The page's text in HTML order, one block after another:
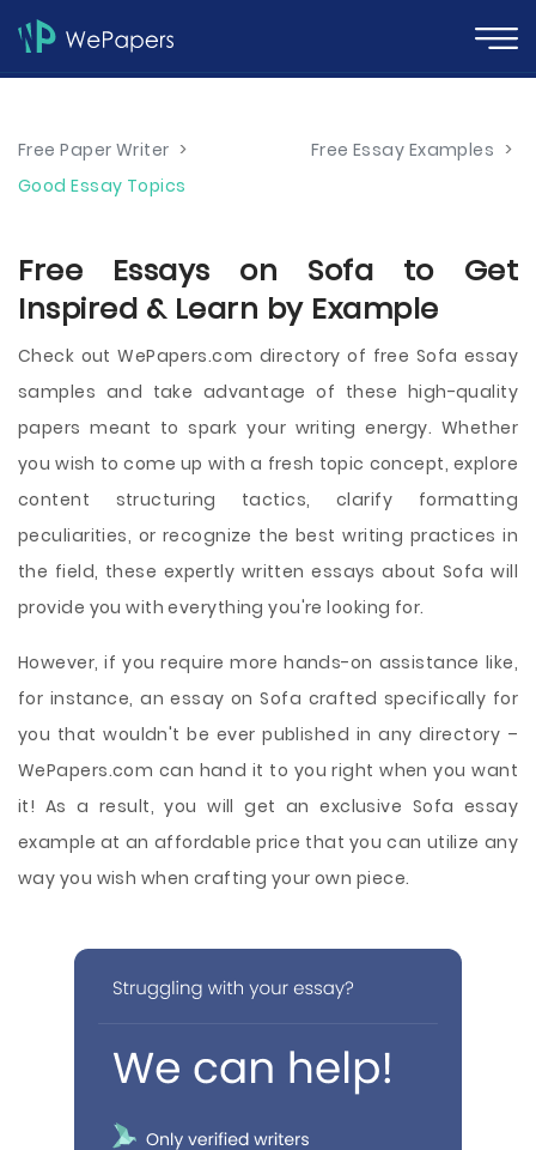
Free Paper Writer > Free Essay Examples >
Good Essay Topics
Free Essays on Sofa to Get
Inspired & Learn by Example
Check out WePapers.com directory of free Sofa essay
samples and take advantage of these high-quality
papers meant to spark your writing energy. Whether
you wish to come up with a fresh topic concept, explore
content structuring tactics, clarify formatting
peculiarities, or recognize the best writing practices in
the field, these expertly written essays about Sofa will
provide you with everything you're looking for.
However, if you require more hands-on assistance like,
for instance, an essay on Sofa crafted specifically for
you that wouldn't be ever published in any directory –
WePapers.com can hand it to you right when you want
it! As a result, you will get an exclusive Sofa essay
example at an affordable price that you can utilize any
way you wish when crafting your own piece.